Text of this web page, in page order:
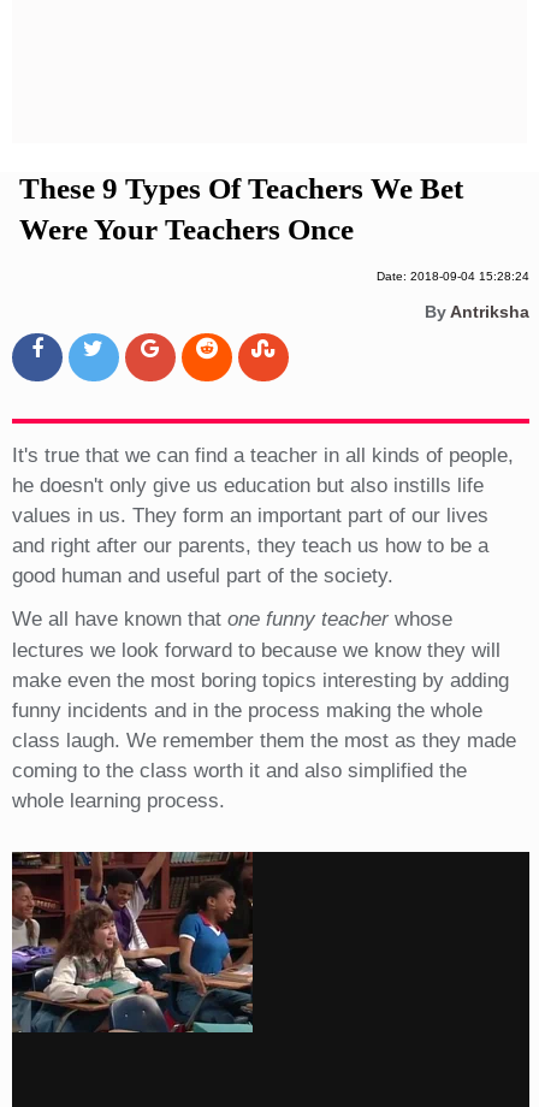
These 9 Types Of Teachers We Bet
Were Your Teachers Once
Date: 2018-09-04 15:28:24
ByAntriksha
It's true that we can find a teacher in all kinds of people,
he doesn't only give us education but also instills life
values in us. They form an important part of our lives
and right after our parents, they teach us how to be a
good human and useful part of the society.
We all have known that one funny teacherwhose
lectures we look forward to because we know they will
make even the most boring topics interesting by adding
funny incidents and in the process making the whole
class laugh. We remember them the most as they made
coming to the class worth it and also simplified the
whole learning process.